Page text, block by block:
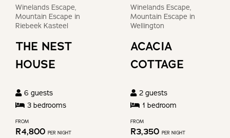
shortcuts
for
dates.
the
keyboard
shortcuts
changing
Winelands Escape,
Mountain Escape in
Riebeek Kasteel
THE NEST
HOUSE
6 guests
3 bedrooms
FROM
R4,800 PER NIGHT
Winelands Escape,
Mountain Escape in
Wellington
ACACIA
COTTAGE
2 guests
1 bedroom
FROM
R3,350 PER NIGHT